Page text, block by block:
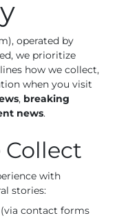
operated by
we prioritize
how we collect,
when you visit
, breaking
news.
with
stories:
contact forms